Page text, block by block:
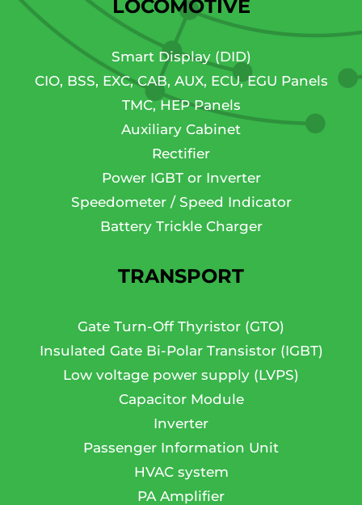
LOCOMOTIVE
Smart Display (DID)
CIO, BSS, EXC, CAB, AUX, ECU, EGU Panels
TMC, HEP Panels
Auxiliary Cabinet
Rectifier
Power IGBT or Inverter
Speedometer / Speed Indicator
Battery Trickle Charger
TRANSPORT
Gate Turn-Off Thyristor (GTO)
Insulated Gate Bi-Polar Transistor (IGBT)
Low voltage power supply (LVPS)
Capacitor Module
Inverter
Passenger Information Unit
HVAC system
PA Amplifier